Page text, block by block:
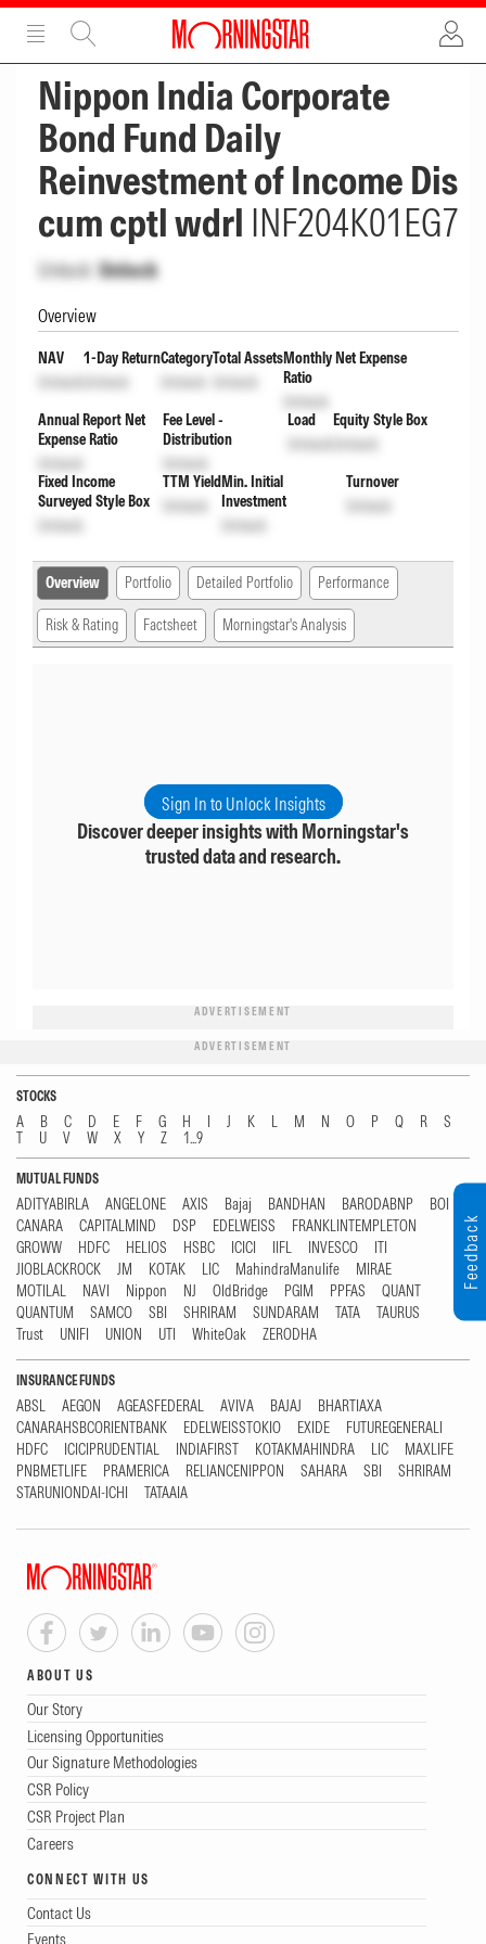
ADVERTISEMENT
Nippon India Corporate
Bond Fund Daily
Reinvestment of Income Dis
cum cptl wdrl INF204K01EG7
Unlock Unlock
Overview
NAV
Unlock
1-Day Return
Unlock
Category
Unlock
Total Assets
Unlock
Monthly Net Expense
Ratio
Unlock
Annual Report Net
Expense Ratio
Unlock
Fee Level -
Distribution
Unlock
Load
Unlock
Equity Style Box
Unlock
Fixed Income
Surveyed Style Box
Unlock
TTM Yield
Unlock
Min. Initial
Investment
Unlock
Turnover
Unlock
Overview Portfolio Detailed Portfolio Performance
Risk & Rating Factsheet Morningstar's Analysis
Sign In to Unlock Insights
Discover deeper insights with Morningstar's
trusted data and research.
ADVERTISEMENT
ADVERTISEMENT
STOCKS
A B C D E F G H I J K L M N O P Q R
S
T
U V W X Y Z 1...9
MUTUAL FUNDS
ADITYABIRLA ANGELONE AXIS Bajaj BANDHAN BARODABNP
BOI
CANARA
CAPITALMIND DSP EDELWEISS
FRANKLINTEMPLETON
GROWW
HDFC HELIOS HSBC ICICI IIFL INVESCO
ITI
JIOBLACKROCK
JM KOTAK LIC MahindraManulife
MIRAE
MOTILAL
NAVI Nippon NJ OldBridge PGIM PPFAS
QUANT
QUANTUM
SAMCO SBI SHRIRAM SUNDARAM TATA
TAURUS
Trust
UNIFI UNION UTI WhiteOak ZERODHA
INSURANCE FUNDS
ABSL AEGON AGEASFEDERAL AVIVA BAJAJ
BHARTIAXA
CANARAHSBCORIENTBANK
EDELWEISSTOKIO EXIDE
FUTUREGENERALI
HDFC
ICICIPRUDENTIAL INDIAFIRST KOTAKMAHINDRA LIC
MAXLIFE
PNBMETLIFE
PRAMERICA RELIANCENIPPON SAHARA SBI
SHRIRAM
STARUNIONDAI-ICHI
TATAAIA
ABOUT US
Our Story
Licensing Opportunities
Our Signature Methodologies
CSR Policy
CSR Project Plan
Careers
CONNECT WITH US
Contact Us
Events
Feedback